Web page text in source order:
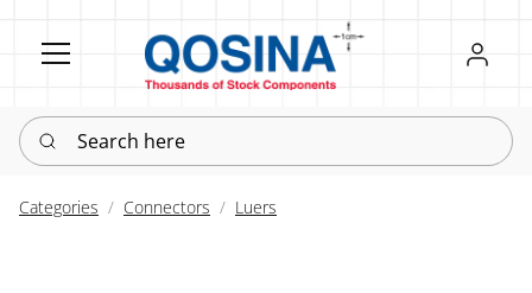
Register
Sign in
Search here
Categories Connectors Luers